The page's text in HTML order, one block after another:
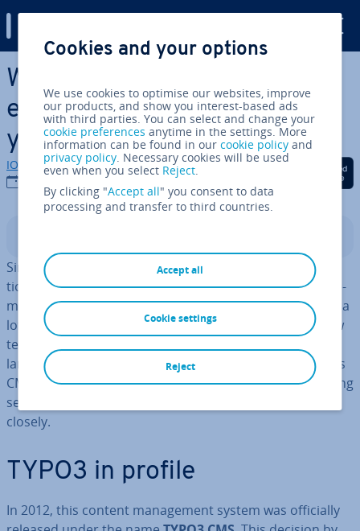
Skip to Main Content
What is TYPO3? Features,
examples and templates for
your website
IONOS editorial team
Share on Facebook
Share on Twitter
Share on
Since its first beta version in 2000, non-profit or­gan­isa­
tion TYPO3 has been a very prominent content man­age­
ment system (CMS), par­tic­u­larly in Europe. It’s changed a
lot since then and nowadays, TYPO3 features many new
templates, plugins, ad­di­tion­al features, and more. The
large community presence is helping to ensure that this
CMS remains com­pet­it­ive going forwards, too. The timing
seems perfect to examine the CMS TYPO3 a little more
closely.
TYPO3 in profile
In 2012, this content man­age­ment system was of­fi­cially
Cookies and your options
We use cookies to optimise our websites, improve
our products, and show you interest-based ads
with third parties. You can select and change your
cookie preferences anytime in the settings. More
information can be found in ourcookie policy and
privacy policy. Necessary cookies will be used
even when you select Reject.
By clicking "Accept all" you consent to data
processing and transfer to third countries.
Accept all
Reject
Cookie settings